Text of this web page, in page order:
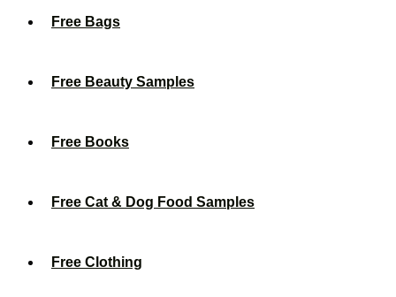
Free Bags
Free Beauty Samples
Free Books
Free Cat & Dog Food Samples
Free Clothing